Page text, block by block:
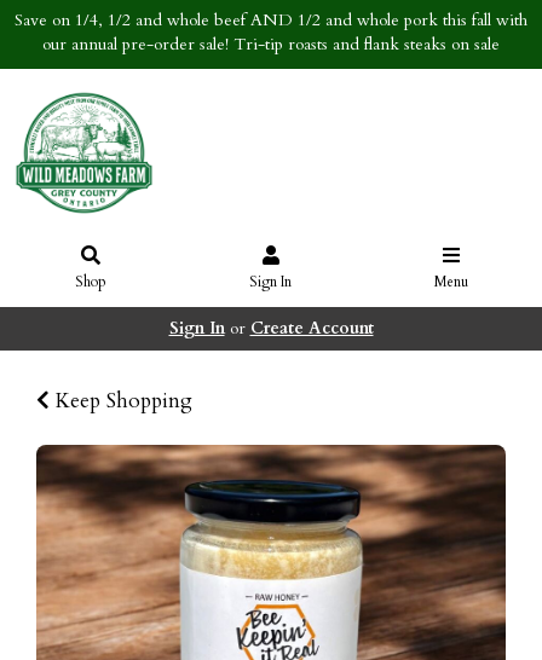
Save on 1/4, 1/2 and whole beef AND 1/2 and whole pork this fall with
our annual pre-order sale! Tri-tip roasts and flank steaks on sale
Shop Sign In Menu
Sign Inor Create Account
Keep Shopping